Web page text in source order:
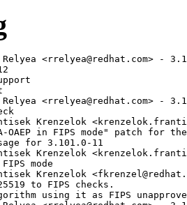
<rrelyea@redhat.com> -
Relyea <rrelyea@redhat.com> -
Krenzelok
OAEP in FIPS mode" patch for
for 3.101.0-11
Krenzelok
mode
Krenzelok
to FIPS checks.
using it as FIPS